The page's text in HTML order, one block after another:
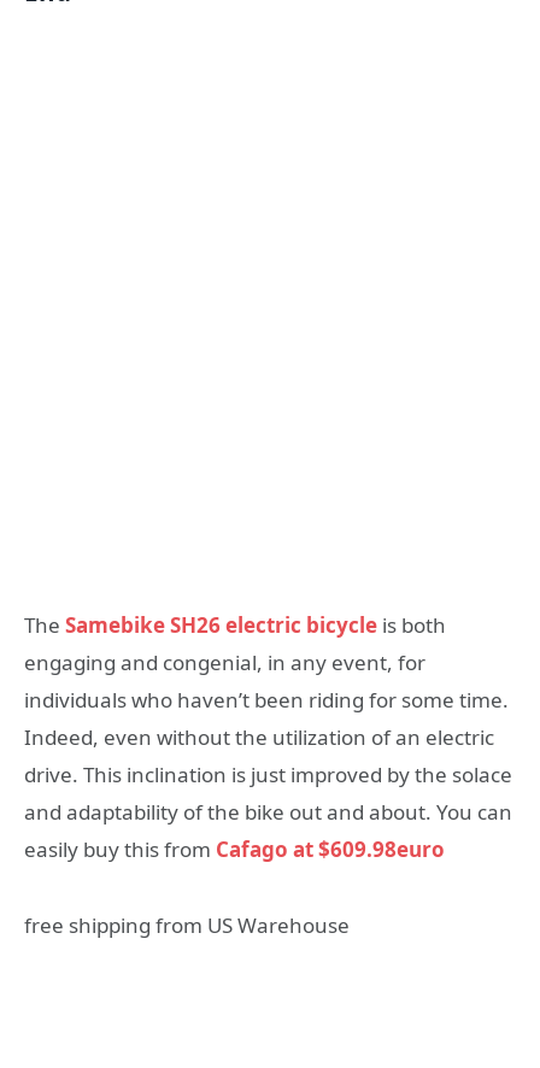
The Samebike SH26 electric bicycle is both
engaging and congenial, in any event, for
individuals who haven’t been riding for some time.
Indeed, even without the utilization of an electric
drive. This inclination is just improved by the solace
and adaptability of the bike out and about. You can
easily buy this from Cafago at $609.98euro
free shipping from US Warehouse